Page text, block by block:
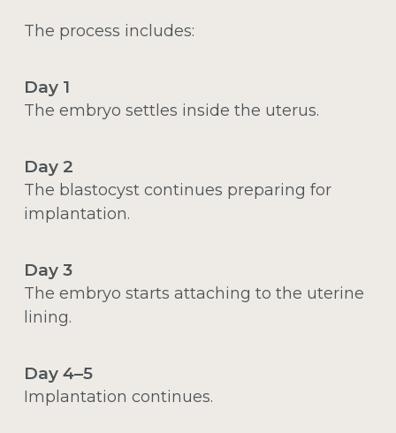
The process includes:
Day 1
The embryo settles inside the uterus.
Day 2
The blastocyst continues preparing for
implantation.
Day 3
The embryo starts attaching to the uterine
lining.
Day 4–5
Implantation continues.